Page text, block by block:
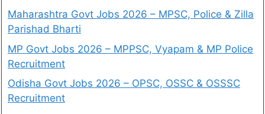
Maharashtra Govt Jobs 2026 – MPSC, Police & Zilla
Parishad Bharti
MP Govt Jobs 2026 – MPPSC, Vyapam & MP Police
Recruitment
Odisha Govt Jobs 2026 – OPSC, OSSC & OSSSC
Recruitment